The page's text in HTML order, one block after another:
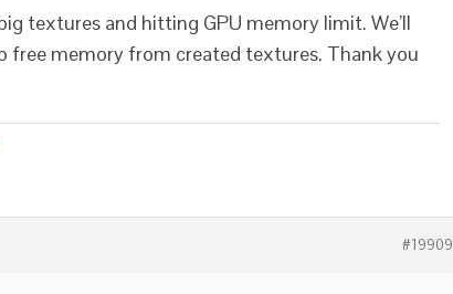
textures and hitting GPU memory limit. We’ll
free memory from created textures. Thank you
#19909